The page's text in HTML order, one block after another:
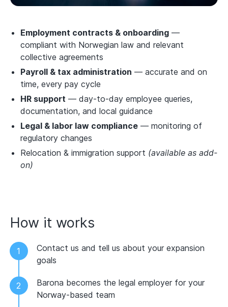
Employment contracts & onboarding —
compliant with Norwegian law and relevant
collective agreements
Payroll & tax administration — accurate and on
time, every pay cycle
HR support — day-to-day employee queries,
documentation, and local guidance
Legal & labor law compliance — monitoring of
regulatory changes
Relocation & immigration support (available as add-
on)
How it works
Contact us and tell us about your expansion
goals
Barona becomes the legal employer for your
Norway-based team